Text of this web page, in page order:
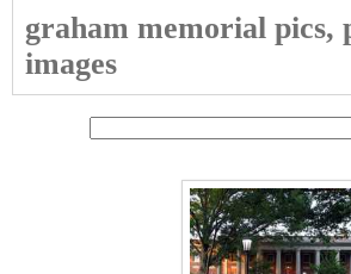
graham memorial pics,
images